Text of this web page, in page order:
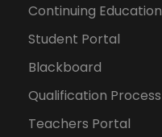
Continuing Education
Student Portal
Blackboard
Qualification Process
Teachers Portal